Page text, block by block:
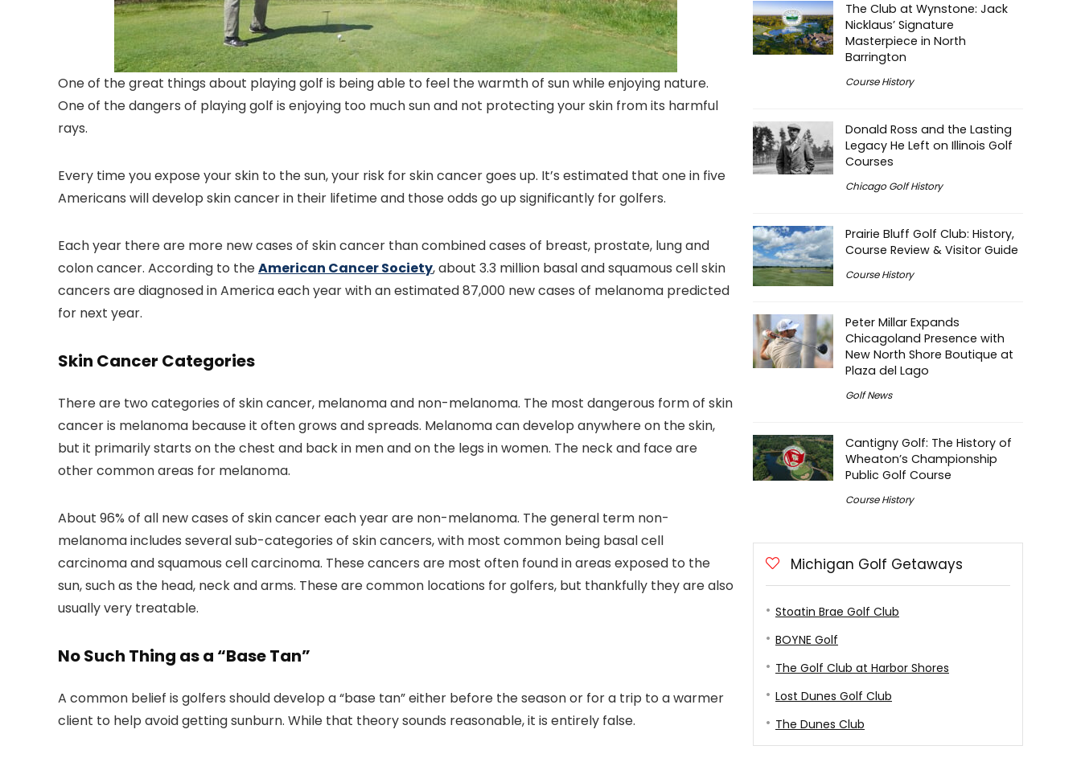
One of the great things about playing golf is being able to feel the warmth of sun while enjoying nature.
One of the dangers of playing golf is enjoying too much sun and not protecting your skin from its harmful
rays.
Every time you expose your skin to the sun, your risk for skin cancer goes up. It’s estimated that one in five
Americans will develop skin cancer in their lifetime and those odds go up significantly for golfers.
Each year there are more new cases of skin cancer than combined cases of breast, prostate, lung and
colon cancer. According to theAmerican Cancer Society, about 3.3 million basal and squamous cell skin
cancers are diagnosed in America each year with an estimated 87,000 new cases of melanoma predicted
for next year.
Skin Cancer Categories
There are two categories of skin cancer, melanoma and non-melanoma. The most dangerous form of skin
cancer is melanoma because it often grows and spreads. Melanoma can develop anywhere on the skin,
but it primarily starts on the chest and back in men and on the legs in women. The neck and face are
other common areas for melanoma.
About 96% of all new cases of skin cancer each year are non-melanoma. The general term non-
melanoma includes several sub-categories of skin cancers, with most common being basal cell
carcinoma and squamous cell carcinoma. These cancers are most often found in areas exposed to the
sun, such as the head, neck and arms. These are common locations for golfers, but thankfully they are also
usually very treatable.
No Such Thing as a “Base Tan”
A common belief is golfers should develop a “base tan” either before the season or for a trip to a warmer
client to help avoid getting sunburn. While that theory sounds reasonable, it is entirely false.
The Club at Wynstone: Jack
Nicklaus’ Signature
Masterpiece in North
Barrington
Course History
Donald Ross and the Lasting
Legacy He Left on Illinois Golf
Courses
Chicago Golf History
Prairie Bluff Golf Club: History,
Course Review & Visitor Guide
Course History
Peter Millar Expands
Chicagoland Presence with
New North Shore Boutique at
Plaza del Lago
Golf News
Cantigny Golf: The History of
Wheaton’s Championship
Public Golf Course
Course History
Michigan Golf Getaways
Stoatin Brae Golf Club
BOYNE Golf
The Golf Club at Harbor Shores
Lost Dunes Golf Club
The Dunes Club